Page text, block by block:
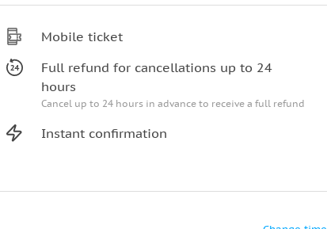
Mobile ticket
Full refund for cancellations up to 24
hours
Cancel up to 24 hours in advance to receive a full refund
Instant confirmation